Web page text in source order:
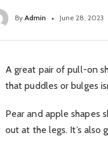
By Admin June 28, 2023
A great pair of pull-on
that puddles or bulges
Pear and apple shapes
out at the legs. It’s